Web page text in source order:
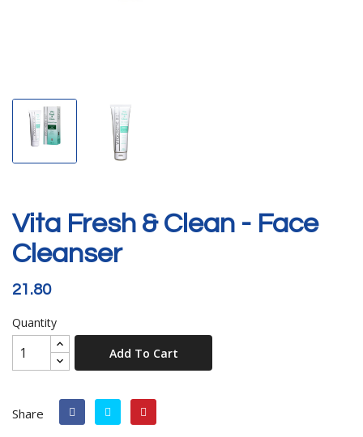
Vita Fresh & Clean - Face
Cleanser
21.80
Quantity
Add To Cart
Share